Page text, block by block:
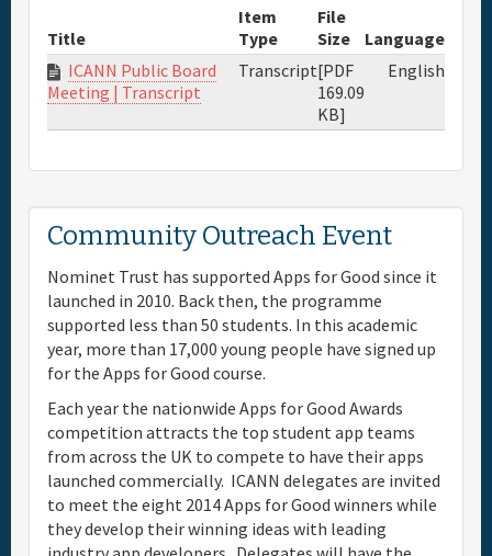
Title
Item
Type
File
Size
Language
ICANN Public Board
Meeting | Transcript
Transcript[PDF
169.09
KB]
English
Community Outreach Event
Nominet Trust has supported Apps for Good since it
launched in 2010. Back then, the programme
supported less than 50 students. In this academic
year, more than 17,000 young people have signed up
for the Apps for Good course.
Each year the nationwide Apps for Good Awards
competition attracts the top student app teams
from across the UK to compete to have their apps
launched commercially. ICANN delegates are invited
to meet the eight 2014 Apps for Good winners while
they develop their winning ideas with leading